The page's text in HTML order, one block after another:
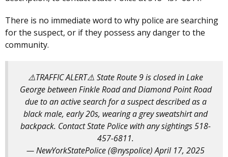
There is no immediate word to why police are searching
for the suspect, or if they possess any danger to the
community.
⚠️TRAFFIC ALERT⚠️ State Route 9 is closed in Lake
George between Finkle Road and Diamond Point Road
due to an active search for a suspect described as a
black male, early 20s, wearing a grey sweatshirt and
backpack. Contact State Police with any sightings 518-
457-6811.
— NewYorkStatePolice (@nyspolice)April 17, 2025